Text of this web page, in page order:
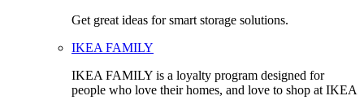
Get great ideas for smart storage solutions.
IKEA FAMILY
IKEA FAMILY is a loyalty program designed for
people who love their homes, and love to shop at IKEA